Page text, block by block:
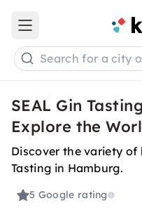
Open main menu
Search for a city
SEAL Gin
Explore the
Discover the variety of
Tasting in Hamburg.
5 Google rating